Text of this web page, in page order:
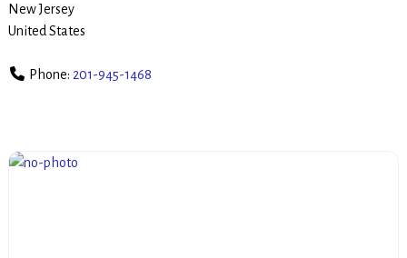
New Jersey
United States
Phone: 201-945-1468